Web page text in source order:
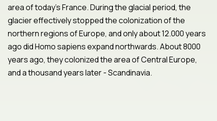
area of today's France. During the glacial period, the
glacier effectively stopped the colonization of the
northern regions of Europe, and only about 12.000 years
ago did Homo sapiens expand northwards. About 8000
years ago, they colonized the area of Central Europe,
and a thousand years later - Scandinavia.